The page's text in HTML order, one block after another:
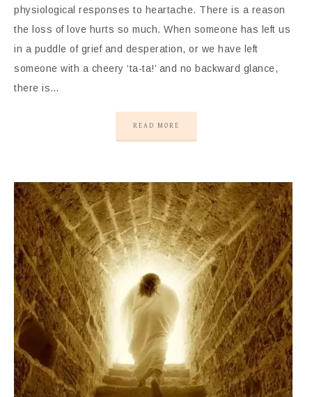
physiological responses to heartache. There is a reason
the loss of love hurts so much. When someone has left us
in a puddle of grief and desperation, or we have left
someone with a cheery ‘ta-ta!’ and no backward glance,
there is…
READ MORE